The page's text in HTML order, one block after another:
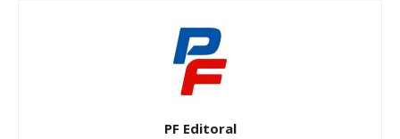
PF Editoral